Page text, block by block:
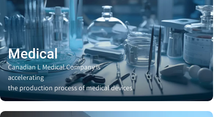
Medical
Canadian L Medical Company is
accelerating
the production process of medical devices